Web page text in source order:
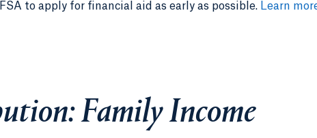
to apply for financial aid as early as possible. Learn
Family Income